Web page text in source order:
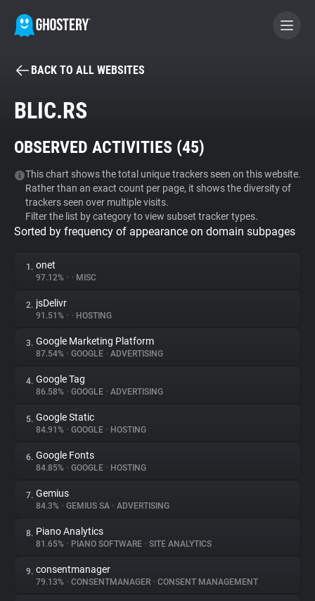
BECOME A CONTRIBUTOR
Tracker & Ad Blocker
WhoTracks.Me
Privacy Digest
About
Trackers
Websites
Explorer
Tracking Reach
BACK TO ALL WEBSITES
BLIC.RS
OBSERVED ACTIVITIES (45)
This chart shows the total unique trackers seen on this website.
Rather than an exact count per page, it shows the diversity of
trackers seen over multiple visits.
Filter the list by category to view subset tracker types.
Sorted by frequency of appearance on domain subpages
1. onet
97.12% • • MISC
2. jsDelivr
91.51% • • HOSTING
3. Google Marketing Platform
87.54% • GOOGLE • ADVERTISING
4. Google Tag
86.58% • GOOGLE • ADVERTISING
5. Google Static
84.91% • GOOGLE • HOSTING
6. Google Fonts
84.85% • GOOGLE • HOSTING
7. Gemius
84.3% • GEMIUS SA • ADVERTISING
8. Piano Analytics
81.65% • PIANO SOFTWARE • SITE ANALYTICS
9. consentmanager
79.13% • CONSENTMANAGER • CONSENT MANAGEMENT